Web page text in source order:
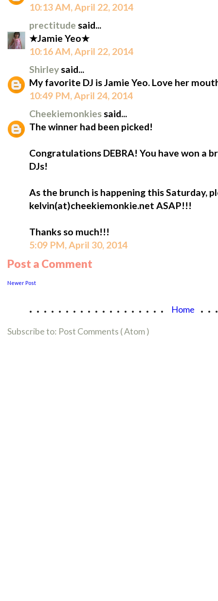
10:13 AM, April 22, 2014
prectitude said...
★Jamie Yeo★
10:16 AM, April 22, 2014
Shirleysaid...
My favorite DJ is Jamie Yeo. Love her
10:49 PM, April 24, 2014
Cheekiemonkiessaid...
The winner had been picked!
Congratulations DEBRA! You have won a
DJs!
As the brunch is happening this Saturday,
kelvin(at)cheekiemonkie.net ASAP!!!
Thanks so much!!!
5:09 PM, April 30, 2014
Post a Comment
Newer Post
................... Home
Subscribe to: Post Comments ( Atom )